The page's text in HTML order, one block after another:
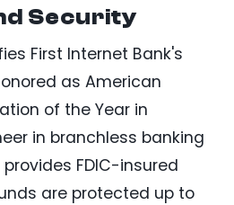
Security
First Internet Bank's
as American
of the Year in
in branchless banking
FDIC-insured
are protected up to